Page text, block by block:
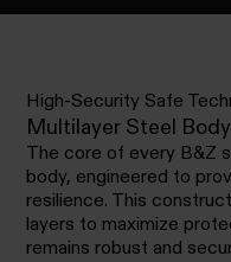
High-Security Safe
Multilayer Steel Body
The core of every B&Z
body, engineered to
resilience. This
layers to maximize
remains robust and